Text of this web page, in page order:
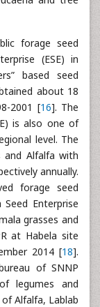
forage seed
(ESE) in
based seed
about 18
2001 [16]. The
is also one of
level. The
and Alfalfa with
annually.
forage seed
Enterprise
grasses and
at Habela site
2014 [18].
of SNNP
legumes and
Alfalfa, Lablab